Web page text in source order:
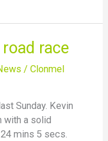
race
/Clonmel
Sunday. Kevin
with a solid
mins 5 secs.